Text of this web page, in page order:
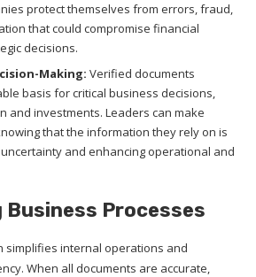
protect themselves from errors, fraud,
that could compromise financial
decisions.
Making: Verified documents
basis for critical business decisions,
and investments. Leaders can make
that the information they rely on is
and enhancing operational and
Processes
simplifies internal operations and
When all documents are accurate,